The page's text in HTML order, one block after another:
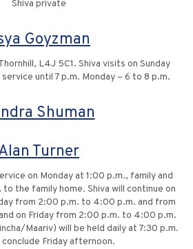
Shiva private
Goyzman
L4J 5C1. Shiva visits on Sunday
until 7 p.m. Monday – 6 to 8 p.m.
Shuman
Turner
on Monday at 1:00 p.m., family and
the family home. Shiva will continue on
from 2:00 p.m. to 4:00 p.m. and from
on Friday from 2:00 p.m. to 4:00 p.m.
Maariv) will be held daily at 7:30 p.m.
conclude Friday afternoon.